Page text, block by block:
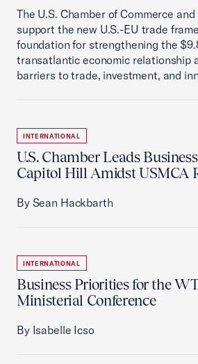
The U.S. Chamber of Commerce
support the new U.S.-EU trade
foundation for strengthening the
transatlantic economic relationship
barriers to trade, investment, and
INTERNATIONAL
U.S. Chamber Leads
Capitol Hill Amidst USMCA
By Sean Hackbarth
INTERNATIONAL
Business Priorities for the
Ministerial Conference
By Isabelle Icso